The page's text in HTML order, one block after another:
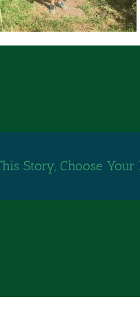
Story, Choose Your